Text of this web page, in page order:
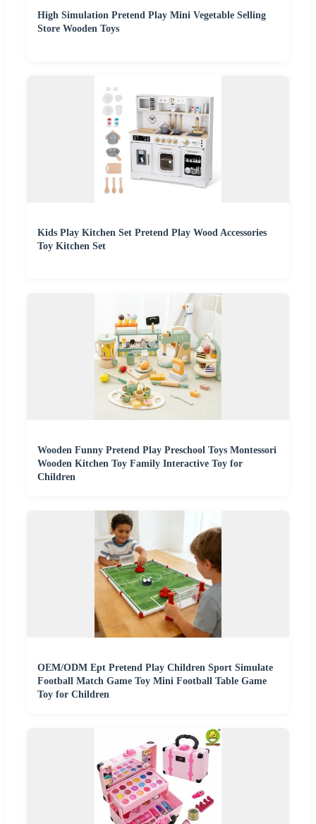
High Simulation Pretend Play Mini Vegetable Selling
Store Wooden Toys
Kids Play Kitchen Set Pretend Play Wood Accessories
Toy Kitchen Set
Wooden Funny Pretend Play Preschool Toys Montessori
Wooden Kitchen Toy Family Interactive Toy for
Children
OEM/ODM Ept Pretend Play Children Sport Simulate
Football Match Game Toy Mini Football Table Game
Toy for Children